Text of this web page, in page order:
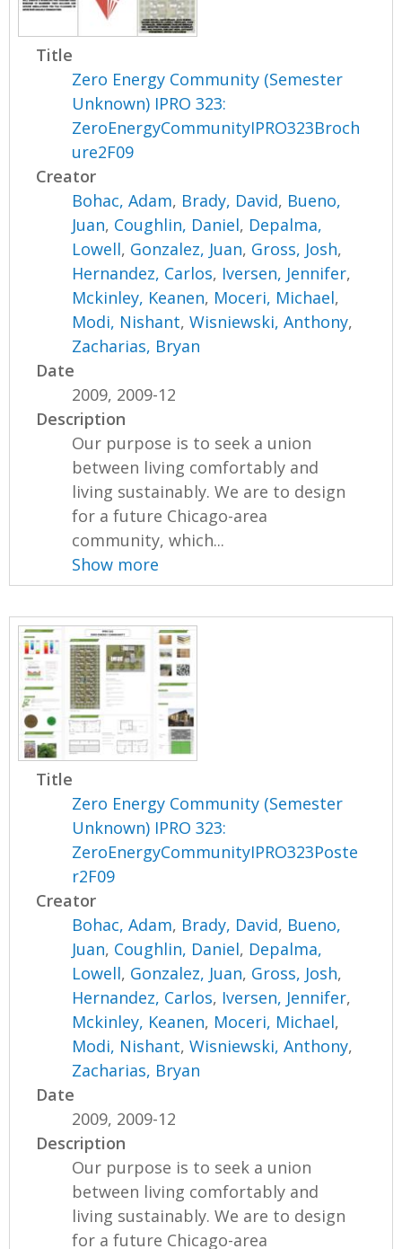
Title
Zero Energy Community (Semester
Unknown) IPRO 323:
ZeroEnergyCommunityIPRO323Broch
ure2F09
Creator
Bohac, Adam, Brady, David, Bueno,
Juan, Coughlin, Daniel, Depalma,
Lowell, Gonzalez, Juan, Gross, Josh,
Hernandez, Carlos, Iversen, Jennifer,
Mckinley, Keanen, Moceri, Michael,
Modi, Nishant,Wisniewski, Anthony,
Zacharias, Bryan
Date
2009, 2009-12
Description
Our purpose is to seek a union
between living comfortably and
living sustainably. We are to design
for a future Chicago-area
community, which...
Show more
Title
Zero Energy Community (Semester
Unknown) IPRO 323:
ZeroEnergyCommunityIPRO323Poste
r2F09
Creator
Bohac, Adam, Brady, David, Bueno,
Juan, Coughlin, Daniel, Depalma,
Lowell, Gonzalez, Juan, Gross, Josh,
Hernandez, Carlos, Iversen, Jennifer,
Mckinley, Keanen, Moceri, Michael,
Modi, Nishant,Wisniewski, Anthony,
Zacharias, Bryan
Date
2009, 2009-12
Description
Our purpose is to seek a union
between living comfortably and
living sustainably. We are to design
for a future Chicago-area